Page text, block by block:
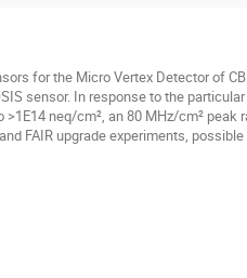
for the Micro Vertex Detector of
sensor. In response to the
neq/cm², an 80 MHz/cm² peak
FAIR upgrade experiments,